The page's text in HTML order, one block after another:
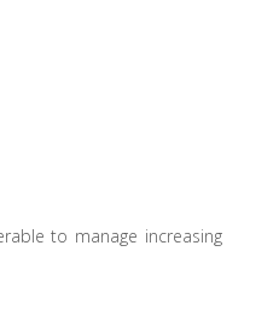
to manage increasing